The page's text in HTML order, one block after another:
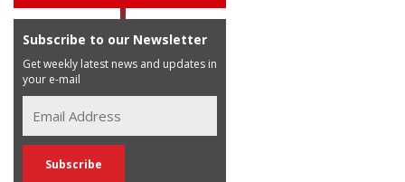
Subscribe to our Newsletter
Get weekly latest news and updates in
your e-mail